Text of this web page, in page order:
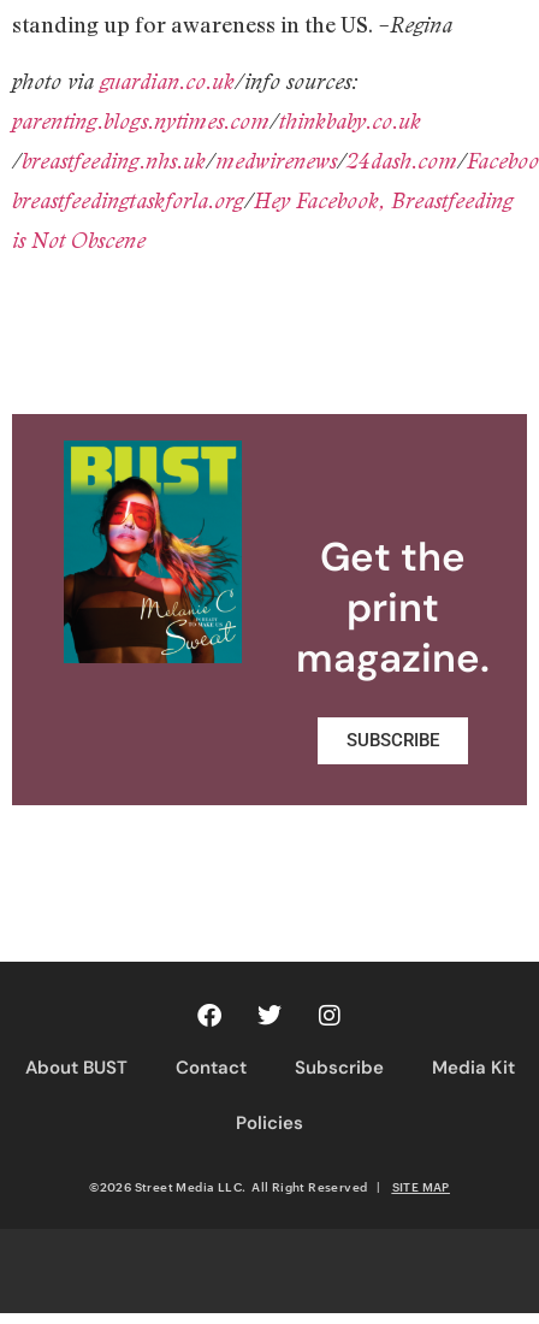
standing up for awareness in the US. –Regina
photo via guardian.co.uk/info sources:
parenting.blogs.nytimes.com/thinkbaby.co.uk
/breastfeeding.nhs.uk/medwirenews/24dash.com/
breastfeedingtaskforla.org/Hey Facebook, Breastfeeding
is Not Obscene
Get the
print
magazine.
SUBSCRIBE
About BUST Contact Subscribe Media Kit
Policies
©2026 Street Media LLC. All Right Reserved SITE MAP